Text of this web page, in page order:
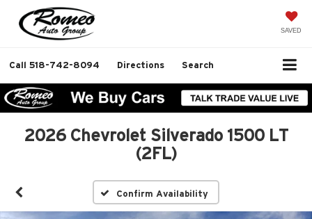
SAVED
Call 518-742-8094 Directions Search
2026 Chevrolet Silverado 1500 LT
(2FL)
Confirm Availability